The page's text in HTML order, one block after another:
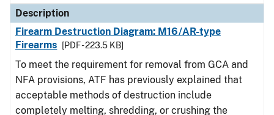
Description
Firearm Destruction Diagram: M16/AR-type
Firearms
[PDF - 223.5 KB]
To meet the requirement for removal from GCA and
NFA provisions, ATF has previously explained that
acceptable methods of destruction include
completely melting, shredding, or crushing the